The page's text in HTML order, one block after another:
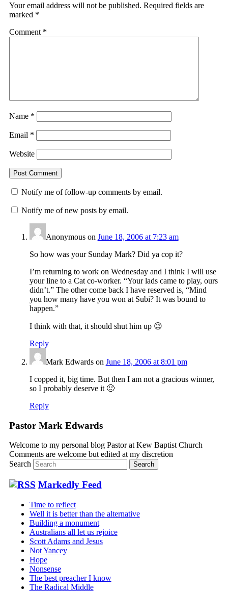
Your email address will not be published. Required fields are
marked *
Comment *
Name *
Email *
Website
Notify me of follow-up comments by email.
Notify me of new posts by email.
Anonymouson June 18, 2006 at 7:23 am
So how was your Sunday Mark? Did ya cop it?
I’m returning to work on Wednesday and I think I will use
your line to a Cat co-worker. “Your lads came to play, ours
didn’t.” The other come back I have reserved is, “Mind
you how many have you won at Subi? It was bound to
happen.”
I think with that, it should shut him up 😉
Reply
Mark Edwardson June 18, 2006 at 8:01 pm
I copped it, big time. But then I am not a gracious winner,
so I probably deserve it 🙂
Reply
Pastor Mark Edwards
Welcome to my personal blog Pastor at Kew Baptist Church
Comments are welcome but edited at my discretion
Search
Markedly Feed
Time to reflect
Well it is better than the alternative
Building a monument
Australians all let us rejoice
Scott Adams and Jesus
Not Yancey
Hope
Nonsense
The best preacher I know
The Radical Middle